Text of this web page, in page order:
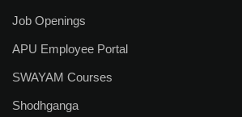
Job Openings
APU Employee Portal
SWAYAM Courses
Shodhganga